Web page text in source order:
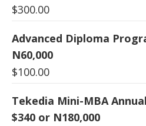
$300.00
Advanced Diploma
N60,000
$100.00
Tekedia Mini-MBA
$340 or N180,000